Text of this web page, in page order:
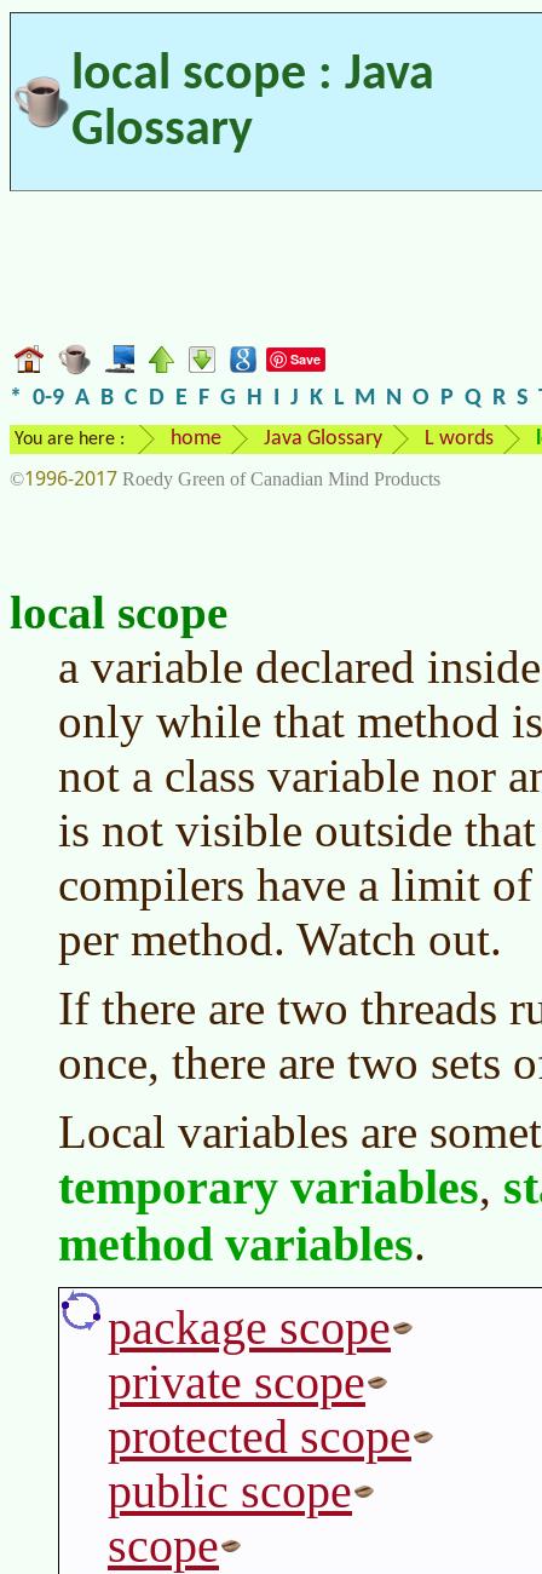
local scope : Java
Glossary
Save
* 0-9 A B C D E F G H I J K L M N O P Q R S
You are here : home Java Glossary L words
©1996-2017 Roedy Green of Canadian Mind Products
local scope
a variable declared
only while that method
not a class variable nor
is not visible outside
compilers have a limit
per method. Watch out.
If there are two threads
once, there are two sets
Local variables are
temporary variables,
method variables.
package scope
private scope
protected scope
public scope
scope